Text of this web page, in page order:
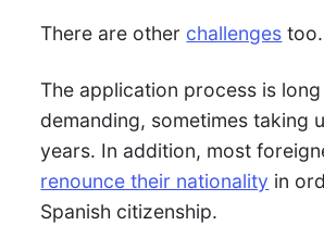
There are other challenges too.
The application process is long
demanding, sometimes taking
years. In addition, most
renounce their nationality in
Spanish citizenship.